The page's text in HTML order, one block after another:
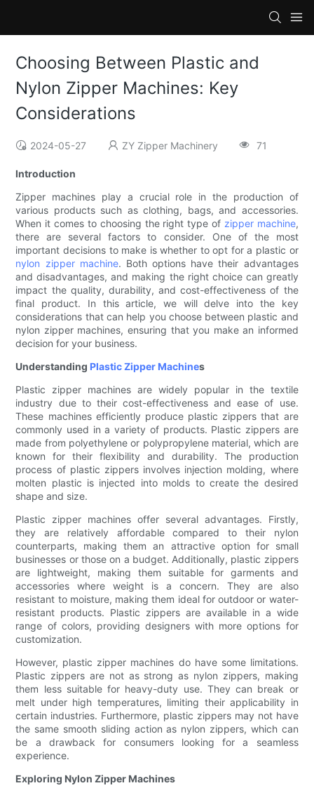
Choosing Between Plastic and
Nylon Zipper Machines: Key
Considerations
2024-05-27 ZY Zipper Machinery 71
Introduction
Zipper machines play a crucial role in the production of
various products such as clothing, bags, and accessories.
When it comes to choosing the right type of zipper machine,
there are several factors to consider. One of the most
important decisions to make is whether to opt for a plastic or
nylon zipper machine. Both options have their advantages
and disadvantages, and making the right choice can greatly
impact the quality, durability, and cost-effectiveness of the
final product. In this article, we will delve into the key
considerations that can help you choose between plastic and
nylon zipper machines, ensuring that you make an informed
decision for your business.
Understanding Plastic Zipper Machines
Plastic zipper machines are widely popular in the textile
industry due to their cost-effectiveness and ease of use.
These machines efficiently produce plastic zippers that are
commonly used in a variety of products. Plastic zippers are
made from polyethylene or polypropylene material, which are
known for their flexibility and durability. The production
process of plastic zippers involves injection molding, where
molten plastic is injected into molds to create the desired
shape and size.
Plastic zipper machines offer several advantages. Firstly,
they are relatively affordable compared to their nylon
counterparts, making them an attractive option for small
businesses or those on a budget. Additionally, plastic zippers
are lightweight, making them suitable for garments and
accessories where weight is a concern. They are also
resistant to moisture, making them ideal for outdoor or water-
resistant products. Plastic zippers are available in a wide
range of colors, providing designers with more options for
customization.
However, plastic zipper machines do have some limitations.
Plastic zippers are not as strong as nylon zippers, making
them less suitable for heavy-duty use. They can break or
melt under high temperatures, limiting their applicability in
certain industries. Furthermore, plastic zippers may not have
the same smooth sliding action as nylon zippers, which can
be a drawback for consumers looking for a seamless
experience.
Exploring Nylon Zipper Machines